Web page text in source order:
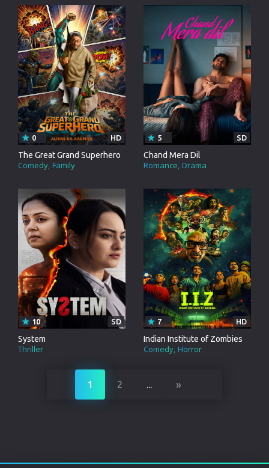
The Great Grand Superhero
Comedy Family
0 HD
Chand Mera Dil
Romance Drama
5 SD
System
Thriller
10 SD
Indian Institute of Zombies
Comedy Horror
7 HD
1 2 ... »